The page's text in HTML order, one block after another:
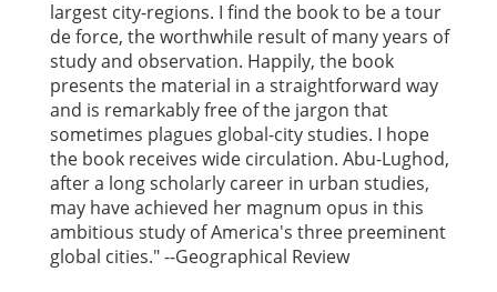
largest city-regions. I find the book to be a tour
de force, the worthwhile result of many years of
study and observation. Happily, the book
presents the material in a straightforward way
and is remarkably free of the jargon that
sometimes plagues global-city studies. I hope
the book receives wide circulation. Abu-Lughod,
after a long scholarly career in urban studies,
may have achieved her magnum opus in this
ambitious study of America's three preeminent
global cities." --Geographical Review